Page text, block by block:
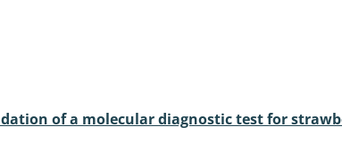
of a molecular diagnostic test for